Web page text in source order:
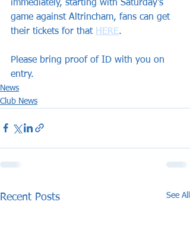
immediately, starting with Saturday's
game against Altrincham, fans can get
their tickets for that HERE.
Please bring proof of ID with you on
entry.
News
Club News
Recent Posts See All